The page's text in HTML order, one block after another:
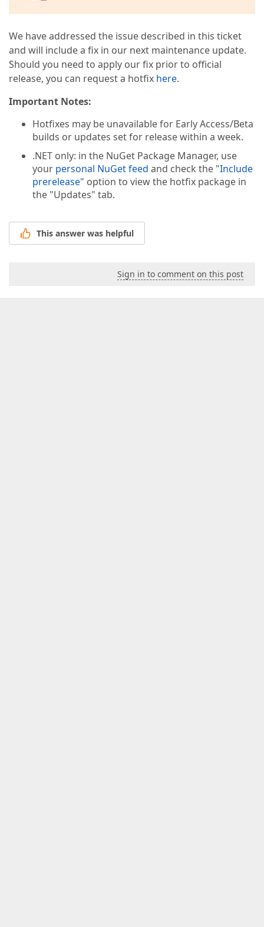
We have addressed the issue described in this ticket
and will include a fix in our next maintenance update.
Should you need to apply our fix prior to official
release, you can request a hotfix here.
Important Notes:
Hotfixes may be unavailable for Early Access/Beta
builds or updates set for release within a week.
.NET only: in the NuGet Package Manager, use
your personal NuGet feed and check the "Include
prerelease" option to view the hotfix package in
the "Updates" tab.
This answer was helpful
Sign in to comment on this post